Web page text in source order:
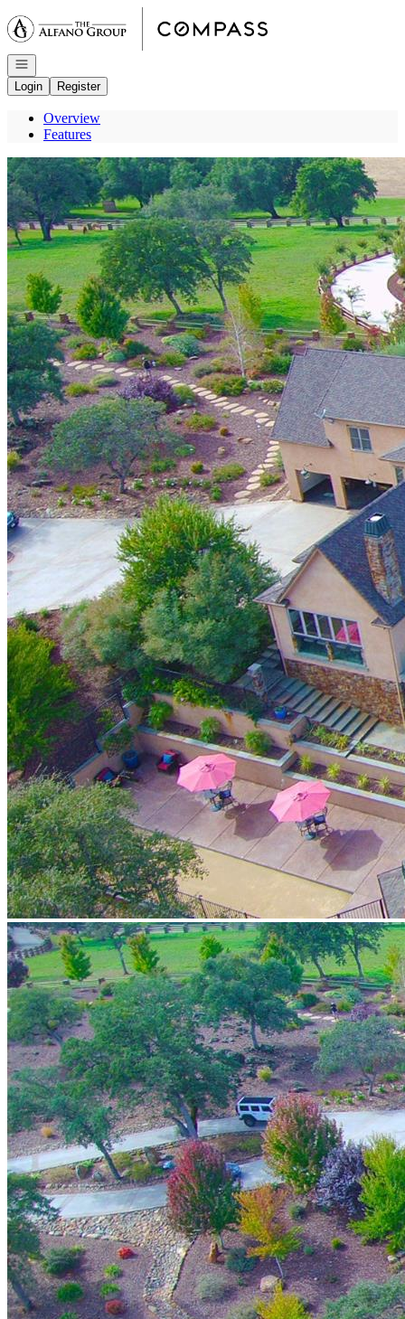
Go to: Homepage
Open navigation
Login
Register
Overview
Features